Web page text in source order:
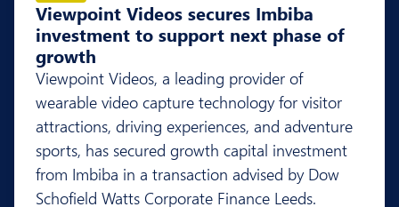
Viewpoint Videos secures Imbiba
investment to support next phase of
growth
Viewpoint Videos, a leading provider of
wearable video capture technology for visitor
attractions, driving experiences, and adventure
sports, has secured growth capital investment
from Imbiba in a transaction advised by Dow
Schofield Watts Corporate Finance Leeds.